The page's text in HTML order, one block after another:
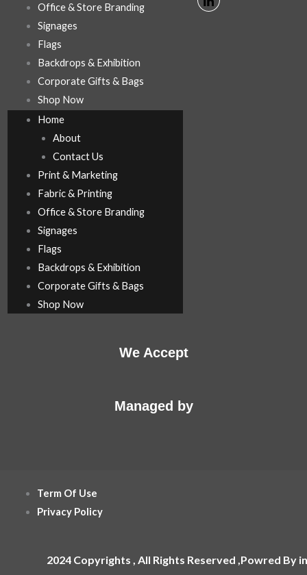
Office & Store Branding
Signages
Flags
Backdrops & Exhibition
Corporate Gifts & Bags
Shop Now
Home
About
Contact Us
Print & Marketing
Fabric & Printing
Office & Store Branding
Signages
Flags
Backdrops & Exhibition
Corporate Gifts & Bags
Shop Now
We Accept
Managed by
Term Of Use
Privacy Policy
2024 Copyrights , All Rights Reserved ,Powred By